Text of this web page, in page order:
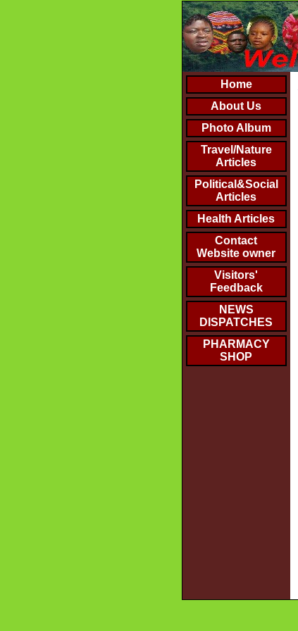
Home
About Us
Photo Album
Travel/Nature
Articles
Political&Social
Articles
Health Articles
Contact
Website owner
Visitors'
Feedback
NEWS
DISPATCHES
PHARMACY
SHOP